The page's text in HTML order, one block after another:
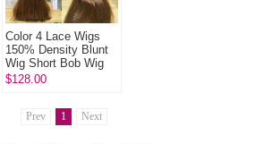
Color 4 Lace Wigs
150% Density Blunt
Wig Short Bob Wig
Straight Hair 100%
$128.00
Prev 1 Next